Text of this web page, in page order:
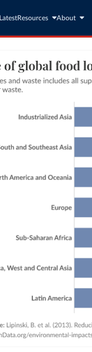
LatestResources About